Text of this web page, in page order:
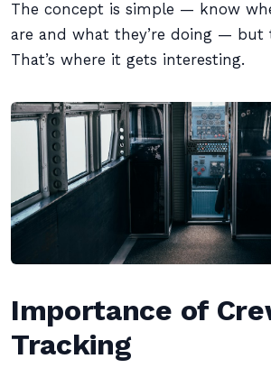
The concept is simple — know
are and what they’re doing — but
That’s where it gets interesting.
Importance of
Tracking